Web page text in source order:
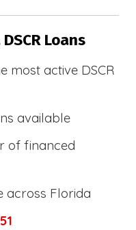
Loans
most active DSCR
available
of financed
across Florida